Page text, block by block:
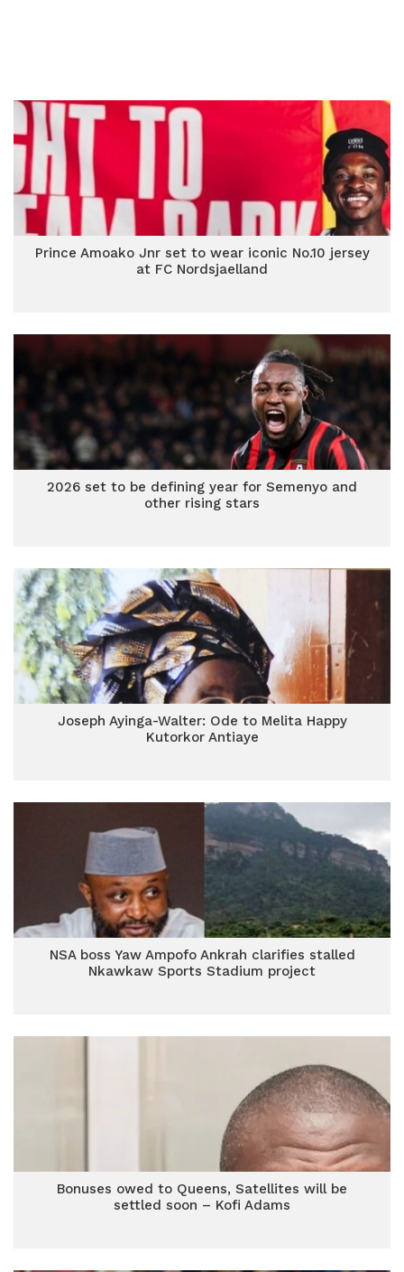
Prince Amoako Jnr set to wear iconic No.10 jersey
at FC Nordsjaelland
2026 set to be defining year for Semenyo and
other rising stars
Joseph Ayinga-Walter: Ode to Melita Happy
Kutorkor Antiaye
NSA boss Yaw Ampofo Ankrah clarifies stalled
Nkawkaw Sports Stadium project
Bonuses owed to Queens, Satellites will be
settled soon – Kofi Adams